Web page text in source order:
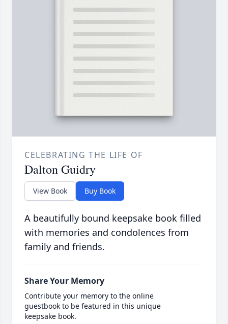
CELEBRATING THE LIFE OF
Dalton Guidry
View Book Buy Book
A beautifully bound keepsake book filled
with memories and condolences from
family and friends.
Share Your Memory
Contribute your memory to the online
guestbook to be featured in this unique
keepsake book.